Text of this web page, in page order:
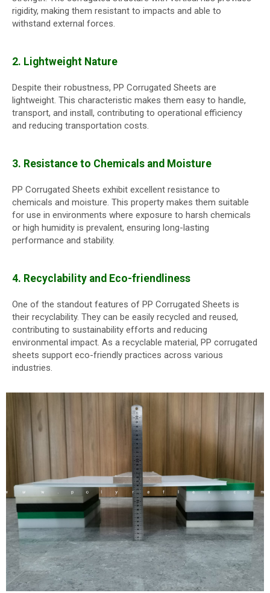
rigidity, making them resistant to impacts and able to
withstand external forces.
2. Lightweight Nature
Despite their robustness, PP Corrugated Sheets are
lightweight. This characteristic makes them easy to handle,
transport, and install, contributing to operational efficiency
and reducing transportation costs.
3. Resistance to Chemicals and Moisture
PP Corrugated Sheets exhibit excellent resistance to
chemicals and moisture. This property makes them suitable
for use in environments where exposure to harsh chemicals
or high humidity is prevalent, ensuring long-lasting
performance and stability.
4. Recyclability and Eco-friendliness
One of the standout features of PP Corrugated Sheets is
their recyclability. They can be easily recycled and reused,
contributing to sustainability efforts and reducing
environmental impact. As a recyclable material, PP corrugated
sheets support eco-friendly practices across various
industries.